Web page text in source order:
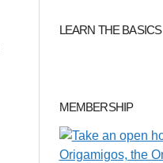
LEARN THE BASICS
MEMBERSHIP